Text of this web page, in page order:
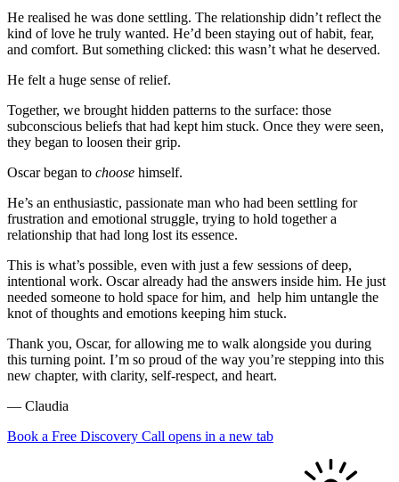
He realised he was done settling. The relationship didn’t reflect the
kind of love he truly wanted. He’d been staying out of habit, fear,
and comfort. But something clicked: this wasn’t what he deserved.
He felt a huge sense of relief.
Together, we brought hidden patterns to the surface: those
subconscious beliefs that had kept him stuck. Once they were seen,
they began to loosen their grip.
Oscar began to choose himself.
He’s an enthusiastic, passionate man who had been settling for
frustration and emotional struggle, trying to hold together a
relationship that had long lost its essence.
This is what’s possible, even with just a few sessions of deep,
intentional work. Oscar already had the answers inside him. He just
needed someone to hold space for him, and help him untangle the
knot of thoughts and emotions keeping him stuck.
Thank you, Oscar, for allowing me to walk alongside you during
this turning point. I’m so proud of the way you’re stepping into this
new chapter, with clarity, self-respect, and heart.
— Claudia
Book a Free Discovery Call opens in a new tab